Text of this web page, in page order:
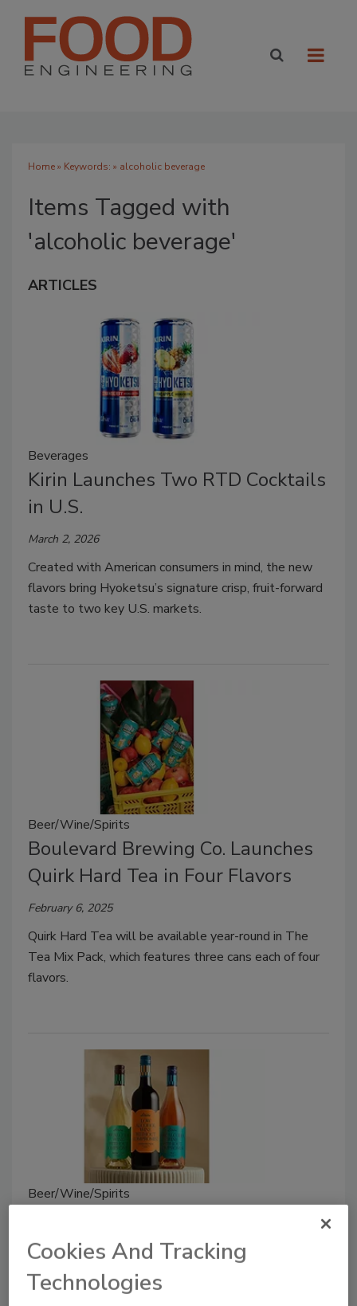
Home» Keywords: » alcoholic beverage
Items Tagged with
'alcoholic beverage'
ARTICLES
Beverages
Kirin Launches Two RTD Cocktails
in U.S.
March 2, 2026
Created with American consumers in mind, the new
flavors bring Hyoketsu’s signature crisp, fruit-forward
taste to two key U.S. markets.
Beer/Wine/Spirits
Boulevard Brewing Co. Launches
Quirk Hard Tea in Four Flavors
February 6, 2025
Quirk Hard Tea will be available year-round in The
Tea Mix Pack, which features three cans each of four
flavors.
Beer/Wine/Spirits
Wines
August 1, 2024
Cookies And Tracking
Technologies